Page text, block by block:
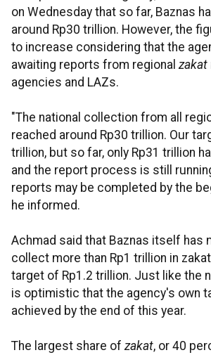
on Wednesday that so far, Baznas
around Rp30 trillion. However, the
to increase considering that the
awaiting reports from regional zakat
agencies and LAZs.
"The national collection from all
reached around Rp30 trillion. Our
trillion, but so far, only Rp31 trillion
and the report process is still
reports may be completed by the
he informed.
Achmad said that Baznas itself has
collect more than Rp1 trillion in
target of Rp1.2 trillion. Just like the
is optimistic that the agency's own
achieved by the end of this year.
The largest share of zakat, or 40